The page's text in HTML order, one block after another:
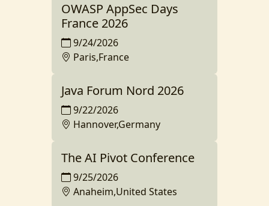
OWASP AppSec Days
France 2026
9/24/2026
Paris,France
Java Forum Nord 2026
9/22/2026
Hannover,Germany
The AI Pivot Conference
9/25/2026
Anaheim,United States